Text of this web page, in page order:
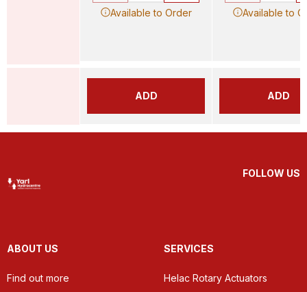
Available to Order
ADD
Available to
ADD
FOLLOW US
ABOUT US
Find out more
SERVICES
Helac Rotary Actuators